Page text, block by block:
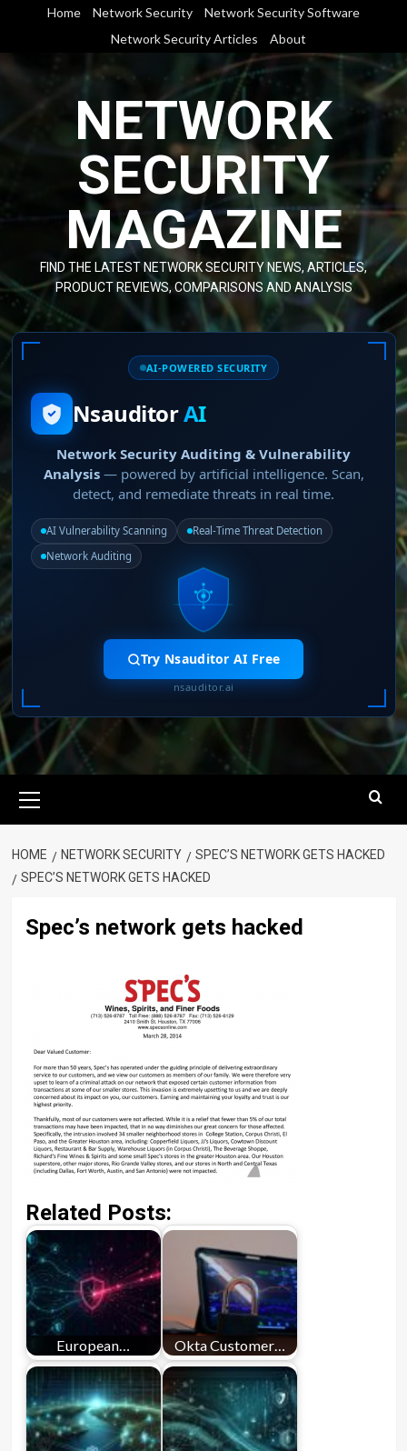
content
Home Network Security
Network Security Software
Network Security Articles
About
NETWORK
SECURITY
MAGAZINE
FIND THE LATEST NETWORK SECURITY NEWS, ARTICLES,
PRODUCT REVIEWS, COMPARISONS AND ANALYSIS
AI-POWERED SECURITY
NsauditorAI
Network Security Auditing & Vulnerability
Analysis— powered by artificial intelligence. Scan,
detect, and remediate threats in real time.
AI Vulnerability Scanning
Real-Time Threat Detection
Network Auditing
Try Nsauditor AI Free
nsauditor.ai
Menu
HOME NETWORK SECURITY
SPEC’S NETWORK GETS HACKED
SPEC’S NETWORK GETS HACKED
Spec’s network gets hacked
Related Posts:
European… Okta Customer…